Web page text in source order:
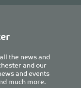
the news and
and our
and events
much more.